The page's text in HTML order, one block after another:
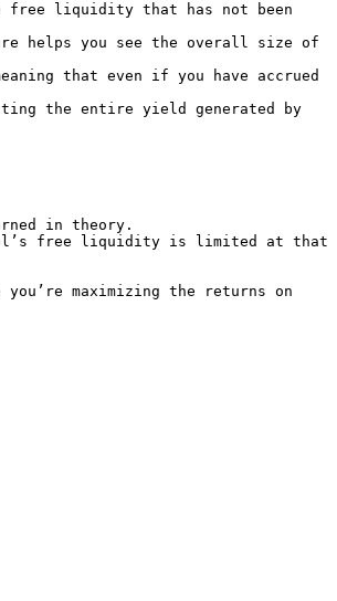
free liquidity that has not been
helps you see the overall size of
that even if you have accrued
the entire yield generated by
in theory.
free liquidity is limited at that
maximizing the returns on